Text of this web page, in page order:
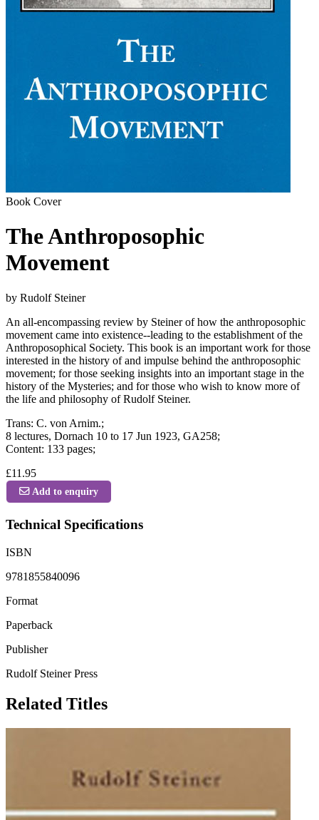
Book Cover
The Anthroposophic
Movement
by Rudolf Steiner
An all-encompassing review by Steiner of how the anthroposophic
movement came into existence--leading to the establishment of the
Anthroposophical Society. This book is an important work for those
interested in the history of and impulse behind the anthroposophic
movement; for those seeking insights into an important stage in the
history of the Mysteries; and for those who wish to know more of
the life and philosophy of Rudolf Steiner.
Trans: C. von Arnim.;
8 lectures, Dornach 10 to 17 Jun 1923, GA258;
Content: 133 pages;
£11.95
Add to enquiry
Technical Specifications
ISBN
9781855840096
Format
Paperback
Publisher
Rudolf Steiner Press
Related Titles